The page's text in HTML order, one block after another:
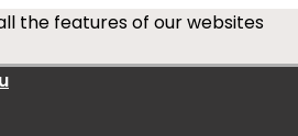
the features of our websites